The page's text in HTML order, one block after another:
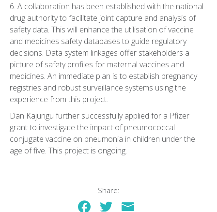
6. A collaboration has been established with the national
drug authority to facilitate joint capture and analysis of
safety data. This will enhance the utilisation of vaccine
and medicines safety databases to guide regulatory
decisions. Data system linkages offer stakeholders a
picture of safety profiles for maternal vaccines and
medicines. An immediate plan is to establish pregnancy
registries and robust surveillance systems using the
experience from this project.
Dan Kajungu further successfully applied for a Pfizer
grant to investigate the impact of pneumococcal
conjugate vaccine on pneumonia in children under the
age of five. This project is ongoing.
Share: